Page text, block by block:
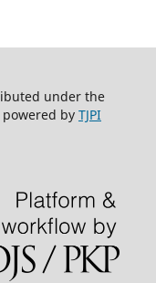
under the
by TJPI